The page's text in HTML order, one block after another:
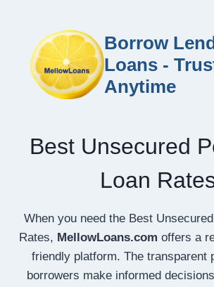
Borrow
Loans -
Anytime
Best Unsecured
Loan
When you need the Best
Rates, MellowLoans.com offers a
friendly platform. The transparent
borrowers make informed